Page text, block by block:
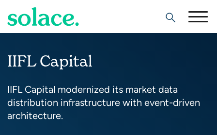
Search
IIFL Capital
IIFL Capital modernized its market data
distribution infrastructure with event-driven
architecture.